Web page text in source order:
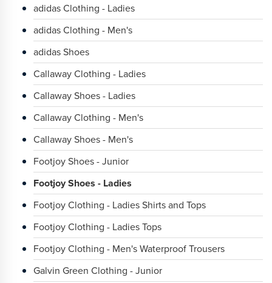
adidas Clothing - Ladies
adidas Clothing - Men's
adidas Shoes
Callaway Clothing - Ladies
Callaway Shoes - Ladies
Callaway Clothing - Men's
Callaway Shoes - Men's
Footjoy Shoes - Junior
Footjoy Shoes - Ladies
Footjoy Clothing - Ladies Shirts and Tops
Footjoy Clothing - Ladies Tops
Footjoy Clothing - Men's Waterproof Trousers
Galvin Green Clothing - Junior